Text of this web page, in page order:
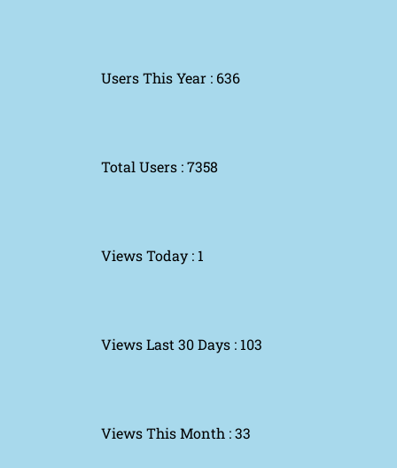
Users This Year : 636
Total Users : 7358
Views Today : 1
Views Last 30 Days : 103
Views This Month : 33